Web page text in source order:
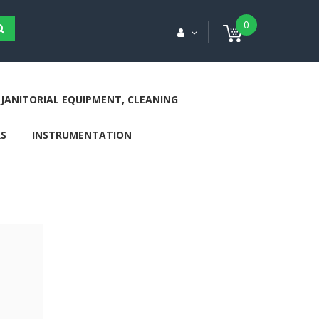
0
JANITORIAL EQUIPMENT, CLEANING
INSTRUMENTATION